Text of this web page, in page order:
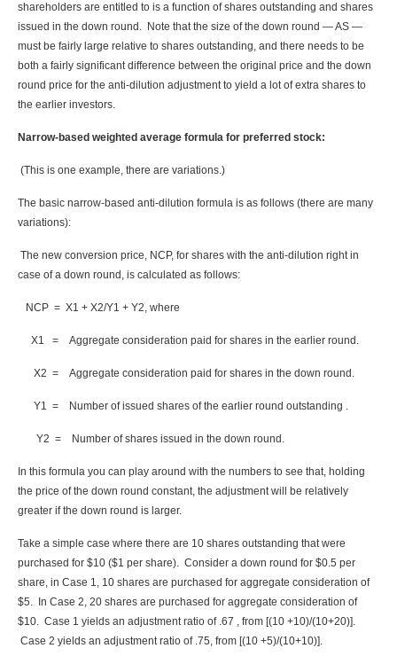
shareholders are entitled to is a function of shares outstanding and shares
issued in the down round. Note that the size of the down round — AS —
must be fairly large relative to shares outstanding, and there needs to be
both a fairly significant difference between the original price and the down
round price for the anti-dilution adjustment to yield a lot of extra shares to
the earlier investors.
Narrow-based weighted average formula for preferred stock:
(This is one example, there are variations.)
The basic narrow-based anti-dilution formula is as follows (there are many
variations):
The new conversion price, NCP, for shares with the anti-dilution right in
case of a down round, is calculated as follows:
NCP = X1 + X2/Y1 + Y2, where
X1 = Aggregate consideration paid for shares in the earlier round.
X2 = Aggregate consideration paid for shares in the down round.
Y1 = Number of issued shares of the earlier round outstanding .
Y2 = Number of shares issued in the down round.
In this formula you can play around with the numbers to see that, holding
the price of the down round constant, the adjustment will be relatively
greater if the down round is larger.
Take a simple case where there are 10 shares outstanding that were
purchased for $10 ($1 per share). Consider a down round for $0.5 per
share, in Case 1, 10 shares are purchased for aggregate consideration of
$5. In Case 2, 20 shares are purchased for aggregate consideration of
$10. Case 1 yields an adjustment ratio of .67 , from [(10 +10)/(10+20)].
Case 2 yields an adjustment ratio of .75, from [(10 +5)/(10+10)].